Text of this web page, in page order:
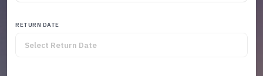
RETURN DATE